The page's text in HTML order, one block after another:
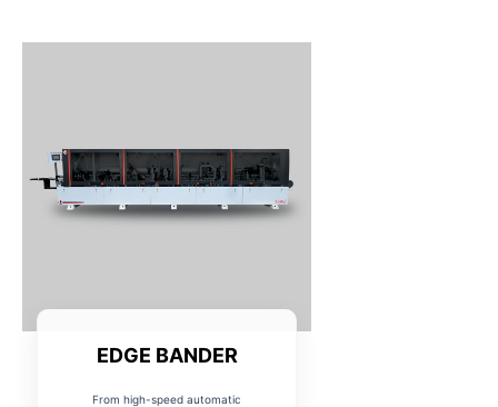
EDGE BANDER
From high-speed automatic